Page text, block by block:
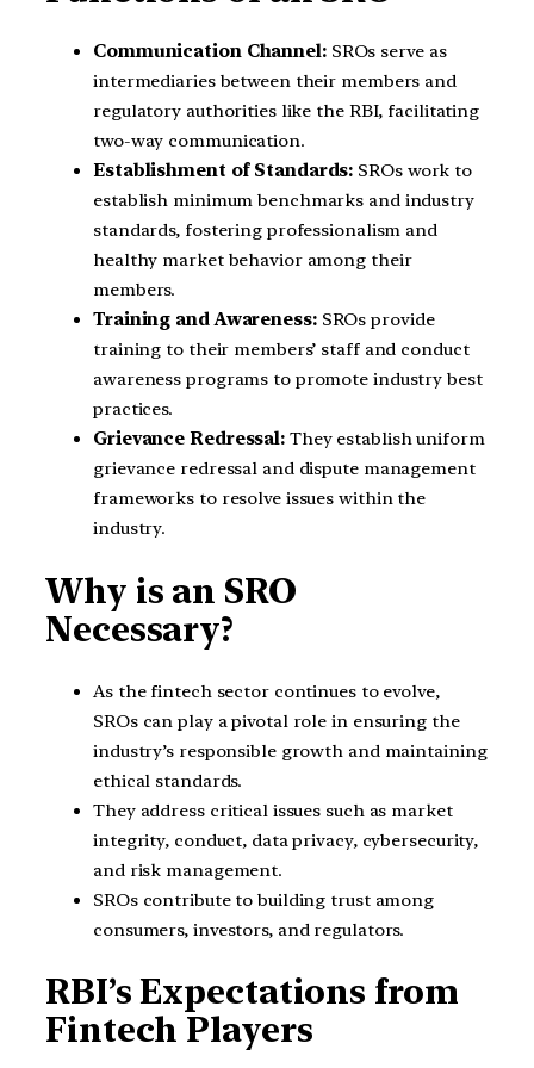
Communication Channel:SROs serve as
intermediaries between their members and
regulatory authorities like the RBI, facilitating
two-way communication.
Establishment of Standards: SROs work to
establish minimum benchmarks and industry
standards, fostering professionalism and
healthy market behavior among their
members.
Training and Awareness:SROs provide
training to their members’ staff and conduct
awareness programs to promote industry best
practices.
Grievance Redressal: They establish uniform
grievance redressal and dispute management
frameworks to resolve issues within the
industry.
Why is an SRO
Necessary?
As the fintech sector continues to evolve,
SROs can play a pivotal role in ensuring the
industry’s responsible growth and maintaining
ethical standards.
They address critical issues such as market
integrity, conduct, data privacy, cybersecurity,
and risk management.
SROs contribute to building trust among
consumers, investors, and regulators.
RBI’s Expectations from
Fintech Players